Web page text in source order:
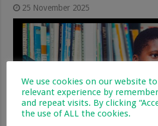
25 November 2025
We use cookies on our website
relevant experience by
and repeat visits. By clicking
the use of ALL the cookies.